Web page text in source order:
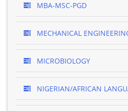
MBA-MSC-PGD
MECHANICAL
MICROBIOLOGY
NIGERIAN/AFRICAN